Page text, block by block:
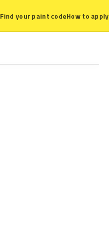
Find your paint codeHow to apply